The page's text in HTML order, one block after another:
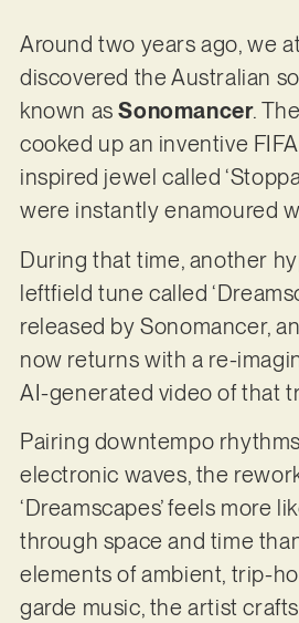
Around two years ago, we
discovered the Australian
known asSonomancer.
cooked up an inventive
inspired jewel called
were instantly enamoured
During that time, another
leftfield tune called
released by Sonomancer,
now returns with a re-
AI-generated video of that
Pairing downtempo
electronic waves, the
‘Dreamscapes’ feels more
through space and time
elements of ambient, trip-
garde music, the artist